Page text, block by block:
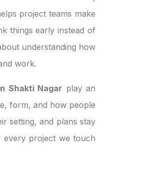
project teams make
things early instead of
understanding how
work.
Shakti Nagar play an
form, and how people
setting, and plans stay
every project we touch